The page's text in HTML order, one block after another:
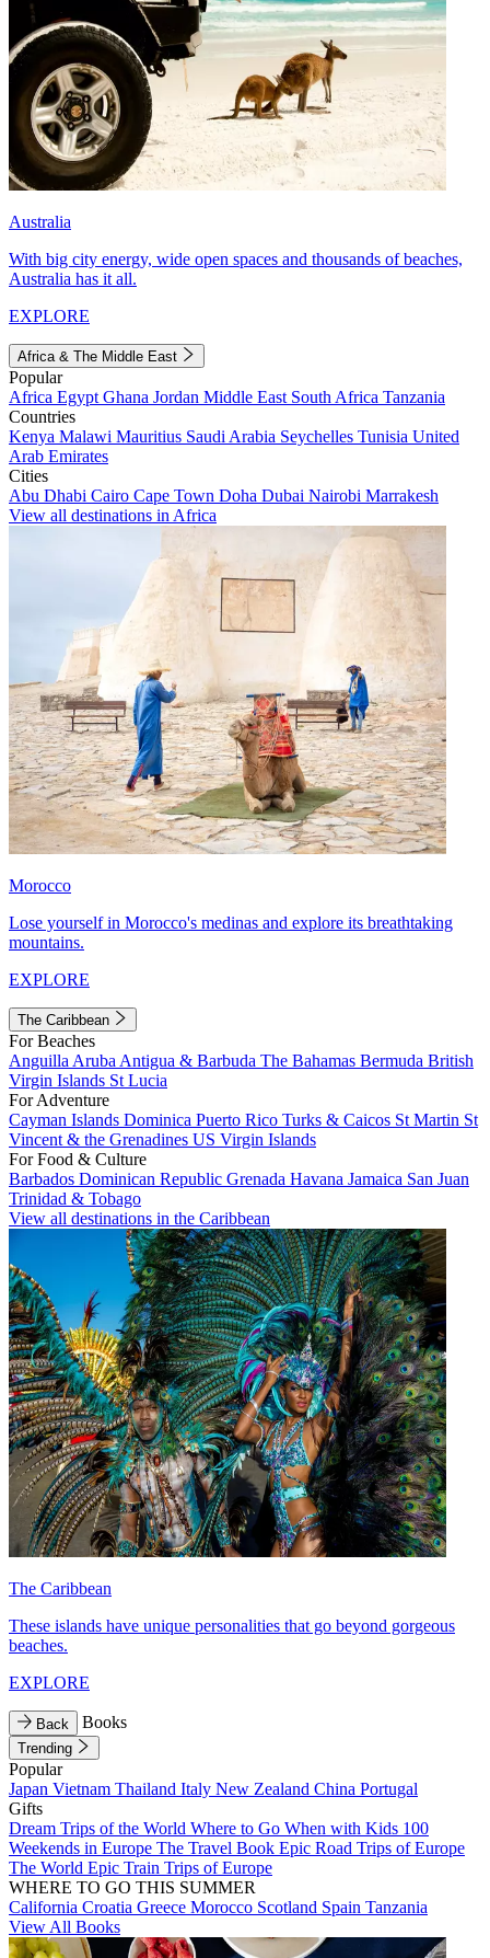
Australia
With big city energy, wide open spaces and thousands of beaches,
Australia has it all.
EXPLORE
Africa & The Middle East
Popular
Africa Egypt Ghana Jordan Middle East South Africa Tanzania
Countries
Kenya Malawi Mauritius Saudi Arabia Seychelles Tunisia United
Arab Emirates
Cities
Abu Dhabi Cairo Cape Town Doha Dubai Nairobi Marrakesh
View all destinations in Africa
Morocco
Lose yourself in Morocco's medinas and explore its breathtaking
mountains.
EXPLORE
The Caribbean
For Beaches
Anguilla Aruba Antigua & Barbuda The Bahamas Bermuda British
Virgin Islands St Lucia
For Adventure
Cayman Islands Dominica Puerto Rico Turks & Caicos St Martin St
Vincent & the Grenadines US Virgin Islands
For Food & Culture
Barbados Dominican Republic Grenada Havana Jamaica San Juan
Trinidad & Tobago
View all destinations in the Caribbean
The Caribbean
These islands have unique personalities that go beyond gorgeous
beaches.
EXPLORE
Back Books
Trending
Popular
Japan Vietnam Thailand Italy New Zealand China Portugal
Gifts
Dream Trips of the World Where to Go When with Kids 100
Weekends in Europe The Travel Book Epic Road Trips of Europe
The World Epic Train Trips of Europe
WHERE TO GO THIS SUMMER
California Croatia Greece Morocco Scotland Spain Tanzania
View All Books